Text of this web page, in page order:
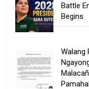
Battle
Begins
Walang